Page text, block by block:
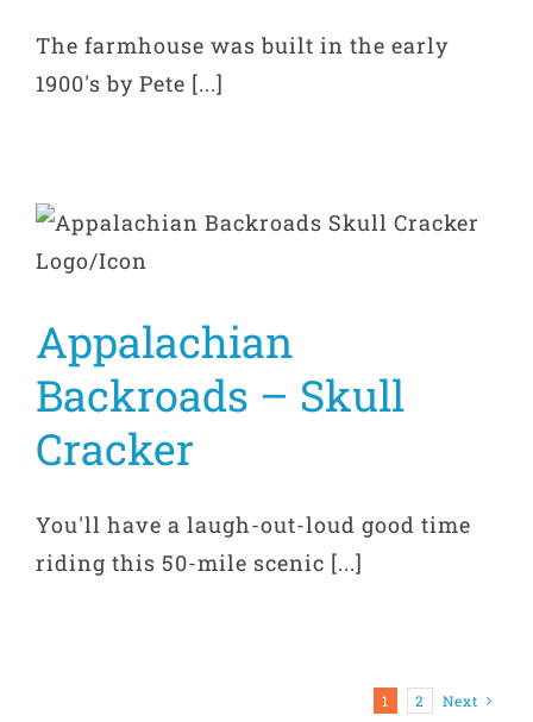
The farmhouse was built in the early
1900's by Pete [...]
Appalachian
Backroads – Skull
Cracker
You'll have a laugh-out-loud good time
riding this 50-mile scenic [...]
1 2 Next